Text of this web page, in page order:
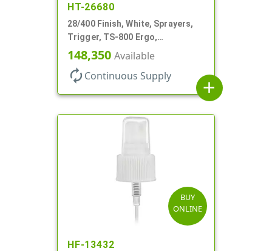
HT-26680
28/400 Finish, White, Sprayers,
Trigger, TS-800 Ergo,
Spray/Stream/Off, .9cc, 9 1/4" DT
148,350 Available
autorenew Continuous Supply
add
BUY
ONLINE
HF-13432